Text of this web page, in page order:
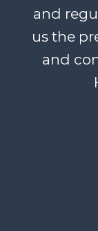
and
us the
and